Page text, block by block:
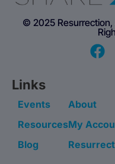
© 2025
Links
Events
Resources
Blog
About
My